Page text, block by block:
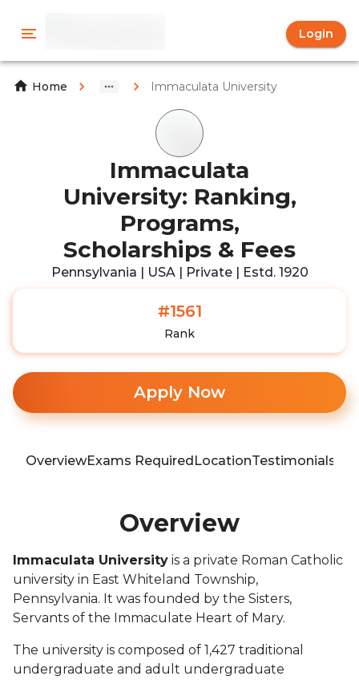
Login
Home Immaculata University
Immaculata
University: Ranking,
Programs,
Scholarships & Fees
Pennsylvania | USA | Private | Estd. 1920
#1561
Rank
Apply Now
OverviewExams RequiredLocationTestimonials
Overview
Immaculata University is a private Roman Catholic
university in East Whiteland Township,
Pennsylvania. It was founded by the Sisters,
Servants of the Immaculate Heart of Mary.
The university is composed of 1,427 traditional
undergraduate and adult undergraduate